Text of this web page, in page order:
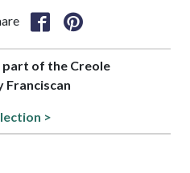
part of the Creole
Franciscan
>